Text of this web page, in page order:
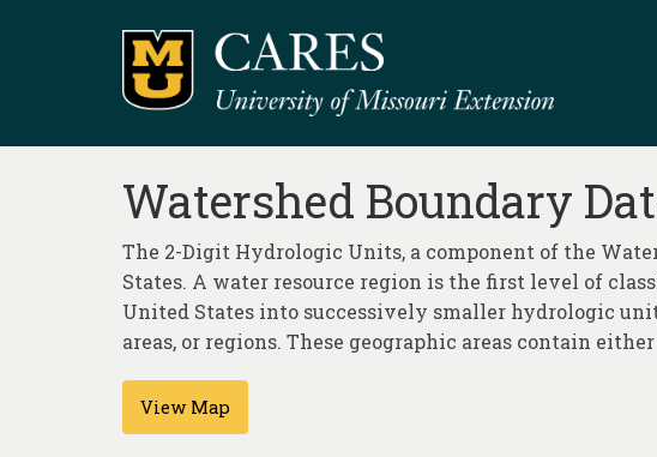
Watershed Boundary
The 2-Digit Hydrologic Units, a component of the
States. A water resource region is the first level of
United States into successively smaller hydrologic
areas, or regions. These geographic areas contain
View Map